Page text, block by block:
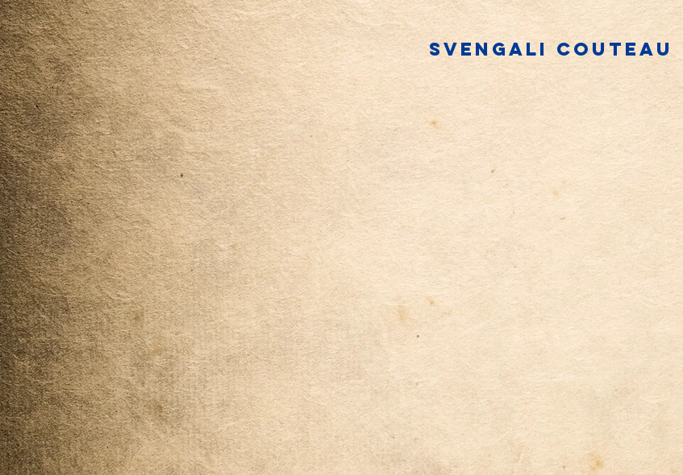
Svengali couteau